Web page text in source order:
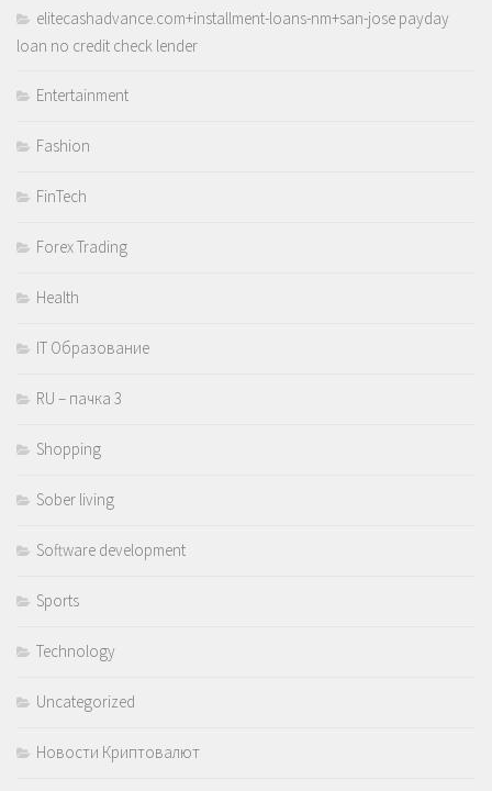
elitecashadvance.com+installment-loans-nm+san-jose payday
loan no credit check lender
Entertainment
Fashion
FinTech
Forex Trading
Health
IT Образование
RU – пачка 3
Shopping
Sober living
Software development
Sports
Technology
Uncategorized
Новости Криптовалют